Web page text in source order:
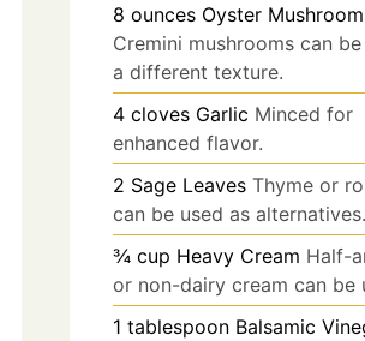
8 ounces Oyster
Cremini mushrooms can
a different texture.
4 cloves Garlic Minced for
enhanced flavor.
2 Sage Leaves Thyme or
can be used as alternatives.
¾ cup Heavy Cream Half-
or non-dairy cream can be
1 tablespoon Balsamic